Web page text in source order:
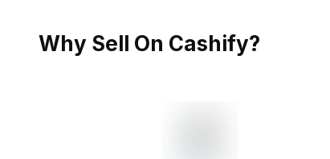
Why Sell On Cashify?